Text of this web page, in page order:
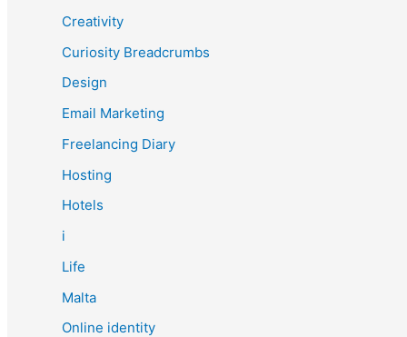
Creativity
Curiosity Breadcrumbs
Design
Email Marketing
Freelancing Diary
Hosting
Hotels
i
Life
Malta
Online identity